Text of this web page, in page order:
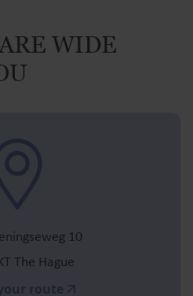
WIDE
10
The Hague